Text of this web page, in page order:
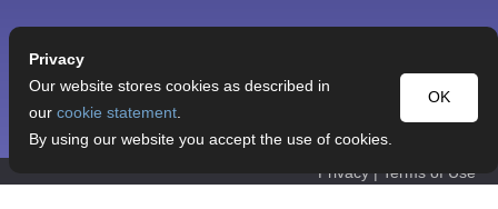
Privacy | Terms of Use
Privacy
OK
Our website stores cookies as described in
our cookie statement.
By using our website you accept the use of cookies.